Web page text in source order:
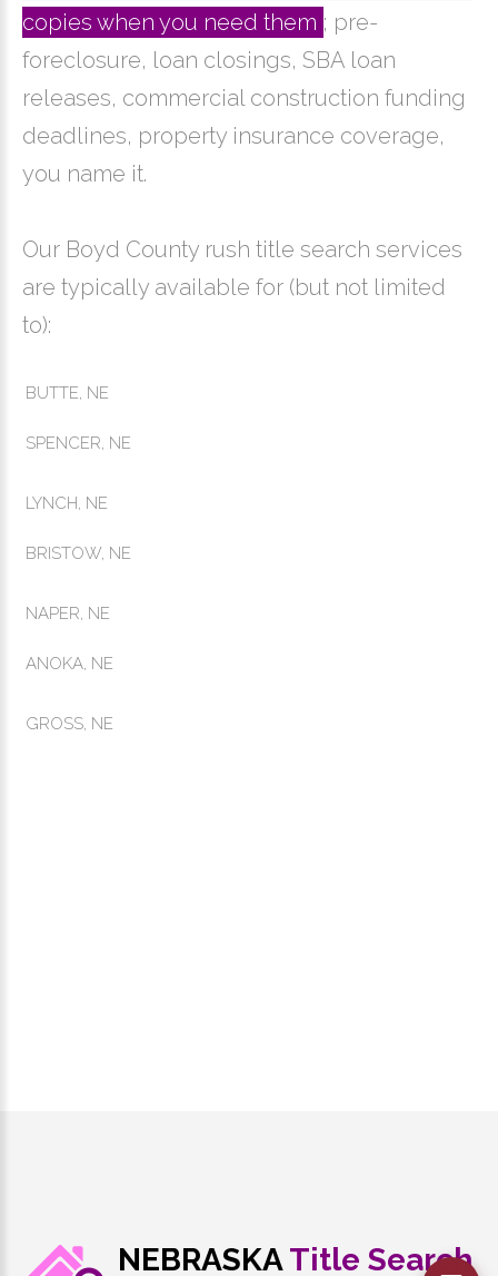
copies when you need them ; pre-
foreclosure, loan closings, SBA loan
releases, commercial construction funding
deadlines, property insurance coverage,
you name it.
Our Boyd County rush title search services
are typically available for (but not limited
to):
BUTTE, NE
SPENCER, NE
LYNCH, NE
BRISTOW, NE
NAPER, NE
ANOKA, NE
GROSS, NE
NEBRASKATitle Search